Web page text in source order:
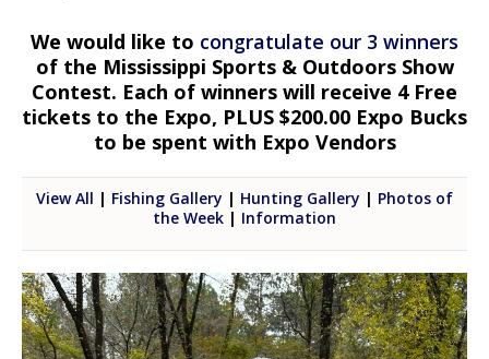
We would like to congratulate our 3 winners
of the Mississippi Sports & Outdoors Show
Contest. Each of winners will receive 4 Free
tickets to the Expo, PLUS $200.00 Expo Bucks
to be spent with Expo Vendors
View All | Fishing Gallery | Hunting Gallery | Photos of
the Week | Information